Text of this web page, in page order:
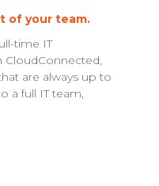
of your team.
time IT
CloudConnected,
are always up to
a full IT team,